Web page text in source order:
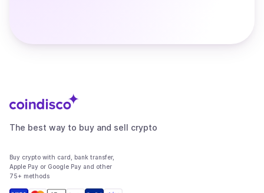
The best way to buy and sell crypto
Buy crypto with card, bank transfer,
Apple Pay or Google Pay and other
75+ methods